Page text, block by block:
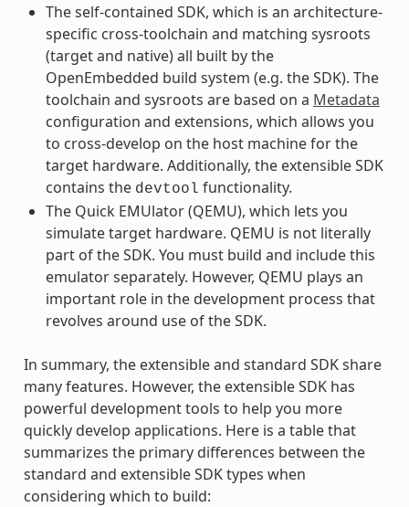
The self-contained SDK, which is an architecture-
specific cross-toolchain and matching sysroots
(target and native) all built by the
OpenEmbedded build system (e.g. the SDK). The
toolchain and sysroots are based on a Metadata
configuration and extensions, which allows you
to cross-develop on the host machine for the
target hardware. Additionally, the extensible SDK
contains the devtool functionality.
The Quick EMUlator (QEMU), which lets you
simulate target hardware. QEMU is not literally
part of the SDK. You must build and include this
emulator separately. However, QEMU plays an
important role in the development process that
revolves around use of the SDK.
In summary, the extensible and standard SDK share
many features. However, the extensible SDK has
powerful development tools to help you more
quickly develop applications. Here is a table that
summarizes the primary differences between the
standard and extensible SDK types when
considering which to build: